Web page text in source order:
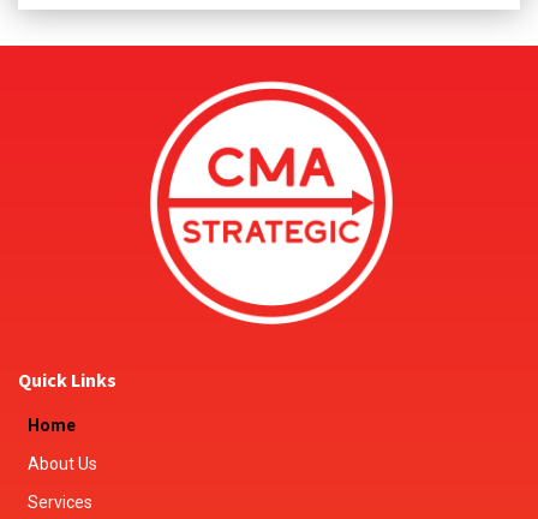
Quick Links
Home
About Us
Services